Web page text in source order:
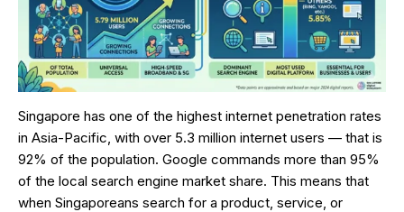
Singapore has one of the highest internet penetration rates
in Asia-Pacific, with over 5.3 million internet users — that is
92% of the population. Google commands more than 95%
of the local search engine market share. This means that
when Singaporeans search for a product, service, or